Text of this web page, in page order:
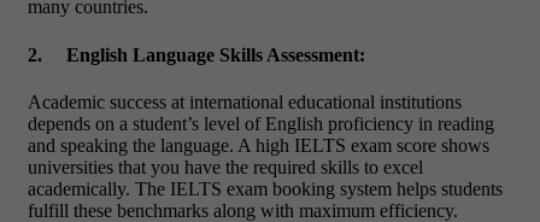
many countries.
2. English Language Skills Assessment:
Academic success at international educational institutions
depends on a student’s level of English proficiency in reading
and speaking the language. A high IELTS exam score shows
universities that you have the required skills to excel
academically. The IELTS exam booking system helps students
fulfill these benchmarks along with maximum efficiency.